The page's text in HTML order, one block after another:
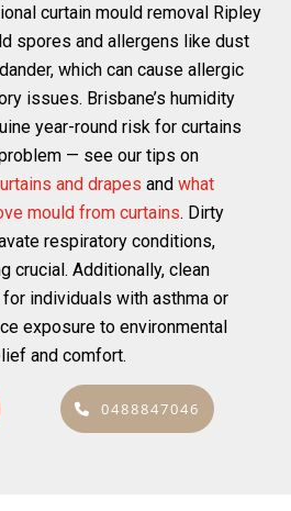
curtain mould removal Ripley
spores and allergens like dust
which can cause allergic
issues. Brisbane’s humidity
year-round risk for curtains
— see our tips on
and drapes and what
mould from curtains. Dirty
respiratory conditions,
crucial. Additionally, clean
individuals with asthma or
exposure to environmental
and comfort.
0488847046